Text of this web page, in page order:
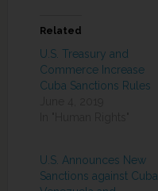
Related
U.S. Treasury and
Commerce Increase
Cuba Sanctions Rules
U.S. Announces New
Sanctions against Cuba,